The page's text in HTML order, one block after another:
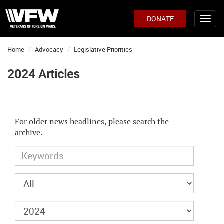
DONATE
Home Advocacy Legislative Priorities
2024 Articles
For older news headlines, please search the
archive.